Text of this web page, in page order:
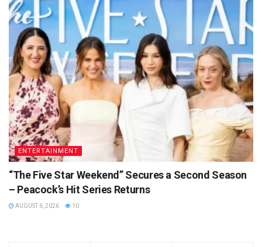
ENTERTAINMENT
“The Five Star Weekend” Secures a Second Season
– Peacock’s Hit Series Returns
AUGUST 6, 2026 10